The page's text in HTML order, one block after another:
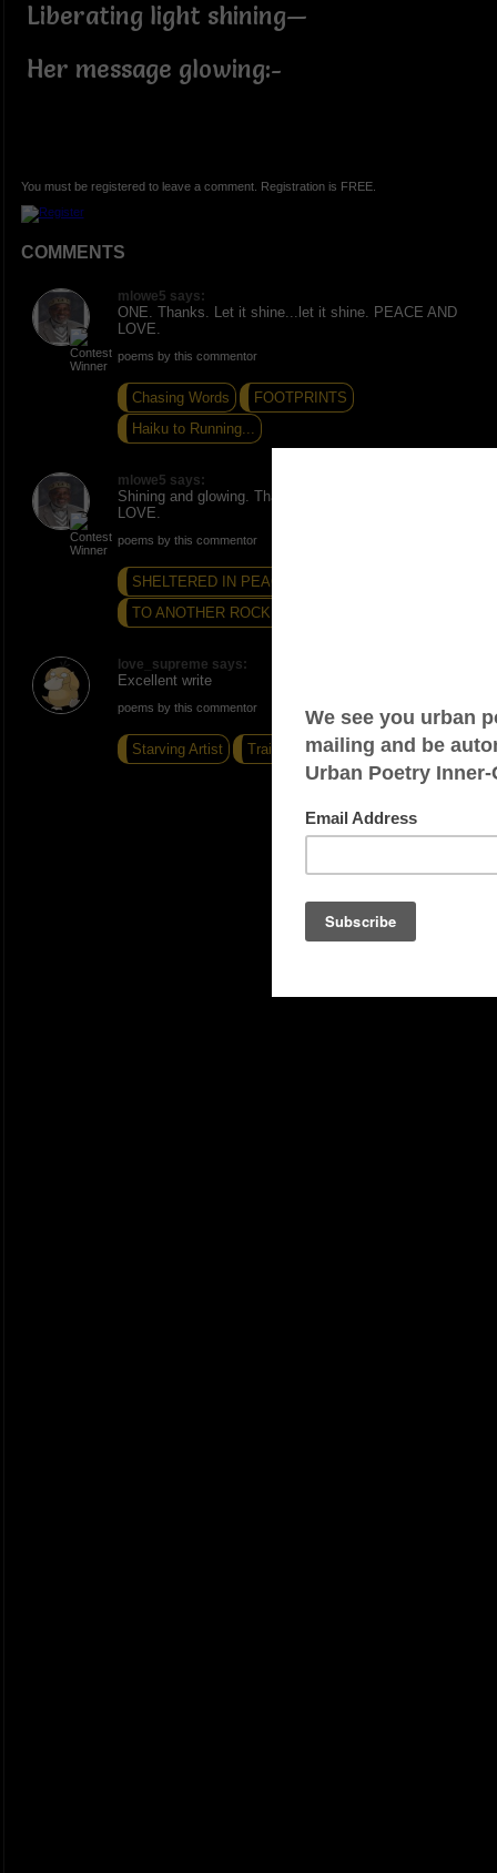
Liberating light shining—
Her message glowing:-
You must be registered to leave a comment. Registration is FREE.
COMMENTS
mlowe5 says:
ONE. Thanks. Let it shine...let it shine. PEACE AND
LOVE.
poems by this commentor
Chasing Words
FOOTPRINTS
Haiku to Running...
mlowe5 says:
Shining and glowing. Thanks. ONE. PEACE AND
LOVE.
poems by this commentor
SHELTERED IN PEACE
TO ANOTHER ROCKING GOOD TIME
love_supreme says:
Excellent write
poems by this commentor
Starving Artist Training Wheels I Dont Know